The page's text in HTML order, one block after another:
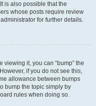
is also possible that the
whose posts require review
for further details.
viewing it, you can “bump” the
if you do not see this,
allowance between bumps
bump the topic simply by
rules when doing so.